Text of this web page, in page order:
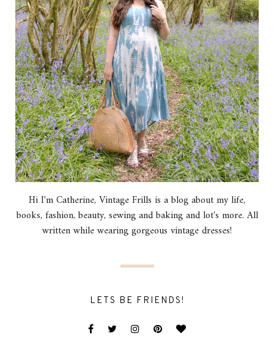
Hi I'm Catherine, Vintage Frills is a blog about my life,
books, fashion, beauty, sewing and baking and lot's more. All
written while wearing gorgeous vintage dresses!
LETS BE FRIENDS!